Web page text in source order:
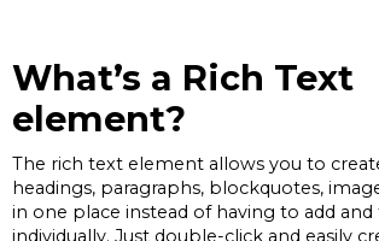
What’s a Rich Text
element?
The rich text element allows you to
headings, paragraphs, blockquotes,
in one place instead of having to add
individually. Just double-click and easily